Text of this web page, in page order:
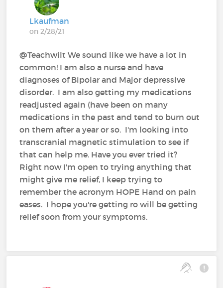
Lkaufman
on 2/28/21
@Teachwilt We sound like we have a lot in
common! I am also a nurse and have
diagnoses of Bipolar and Major depressive
disorder. I am also getting my medications
readjusted again (have been on many
medications in the past and tend to burn out
on them after a year or so. I'm looking into
transcranial magnetic stimulation to see if
that can help me. Have you ever tried it?
Right now I'm open to trying anything that
might give me relief, I keep trying to
remember the acronym HOPE Hand on pain
eases. I hope you're getting ro will be getting
relief soon from your symptoms.